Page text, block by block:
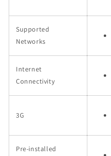
Supported
Networks
Internet
Connectivity
3G
Pre-installed